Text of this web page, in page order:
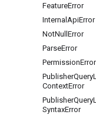
FeatureError
Internal ApiError
NotNull Error
ParseError
PermissionError
PublisherQuery
ContextError
PublisherQuery
SyntaxError